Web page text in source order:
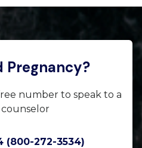
Pregnancy?
number to speak to a
(800-272-3534)